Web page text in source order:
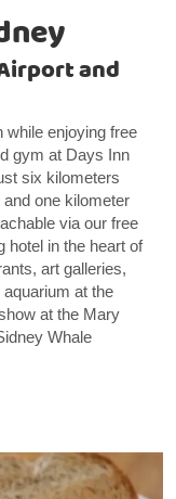
and
enjoying free
gym at Days Inn
six kilometers
one kilometer
via our free
hotel in the heart of
art galleries,
at the
at the Mary
Whale